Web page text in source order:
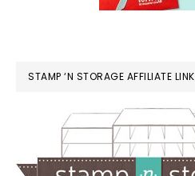
STAMP ‘N STORAGE AFFILIATE LINK